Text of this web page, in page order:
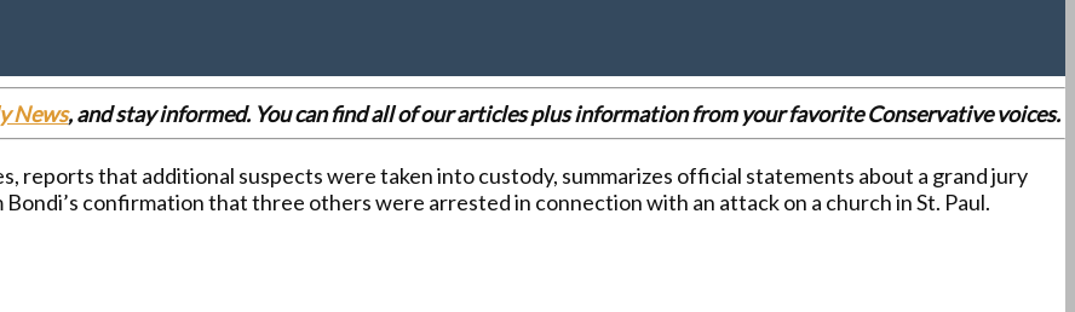
News, and stay informed. You can find all of our articles plus information from your favorite Conservative voices.
reports that additional suspects were taken into custody, summarizes official statements about a grand jury
confirmation that three others were arrested in connection with an attack on a church in St. Paul.